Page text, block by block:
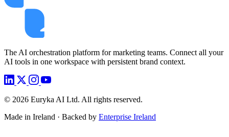
The AI orchestration platform for marketing teams. Connect all your
AI tools in one workspace with persistent brand context.
© 2026 Euryka AI Ltd. All rights reserved.
Made in Ireland · Backed by Enterprise Ireland